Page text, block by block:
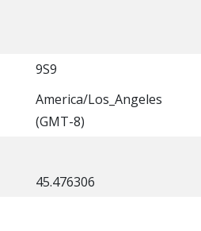
9S9
America/Los_Angeles
(GMT-8)
45.476306